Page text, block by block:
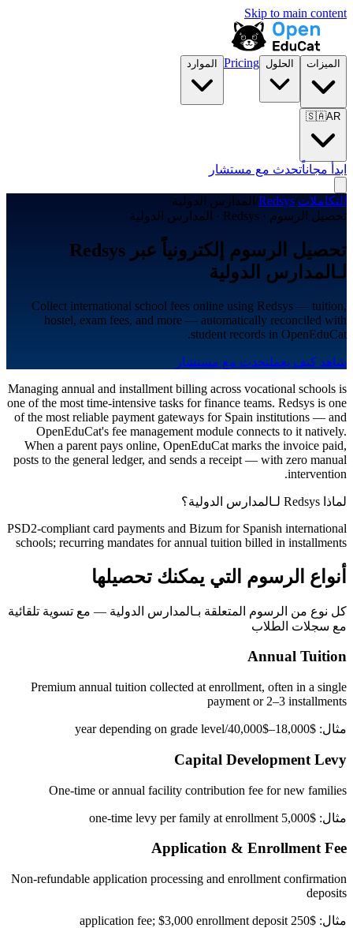
Skip to main content
الميزات الحلول Pricing الموارد
🇸🇦AR
ابدأ مجاناًتحدث مع مستشار
التكاملات/
Redsys
/ المدارس الدولية
تحصيل الرسوم · Redsys · المدارس الدولية
تحصيل الرسوم إلكترونياً عبر Redsys
لـالمدارس الدولية
Collect international school fees online using Redsys — tuition,
hostel, exam fees, and more — automatically reconciled with
student records in OpenEduCat.
شاهد كيف يعملتحدث مع مستشار
Managing annual and installment billing across vocational schools is
one of the most time-intensive tasks for finance teams. Redsys is one
of the most reliable payment gateways for Spain institutions — and
OpenEduCat's fee management module connects to it natively.
When a parent pays online, OpenEduCat marks the invoice paid,
posts to the general ledger, and sends a receipt — with zero manual
intervention.
لماذا Redsys لـالمدارس الدولية؟
PSD2-compliant card payments and Bizum for Spanish international
schools; recurring mandates for annual tuition billed in installments
أنواع الرسوم التي يمكنك تحصيلها
كل نوع من الرسوم المتعلقة بـالمدارس الدولية — مع تسوية تلقائية
مع سجلات الطلاب
Annual Tuition
Premium annual tuition collected at enrollment, often in a single
payment or 2–3 installments
مثال: $18,000–$40,000/year depending on grade level
Capital Development Levy
One-time or annual facility contribution fee for new families
مثال: $5,000 one-time levy per family at enrollment
Application & Enrollment Fee
Non-refundable application processing and enrollment confirmation
deposits
مثال: $250 application fee; $3,000 enrollment deposit